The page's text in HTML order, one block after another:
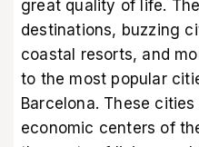
great quality of life.
destinations, buzzing
coastal resorts, and
to the most popular
Barcelona. These
economic centers of